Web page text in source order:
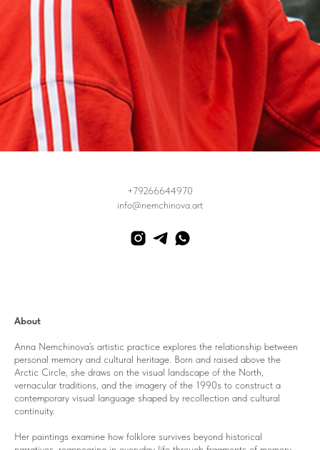
+79266644970
info@nemchinova.art
About
Anna Nemchinova’s artistic practice explores the relationship between
personal memory and cultural heritage. Born and raised above the
Arctic Circle, she draws on the visual landscape of the North,
vernacular traditions, and the imagery of the 1990s to construct a
contemporary visual language shaped by recollection and cultural
continuity.
Her paintings examine how folklore survives beyond historical